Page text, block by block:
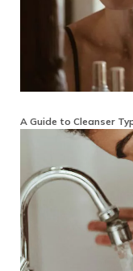
A Guide to Cleanser